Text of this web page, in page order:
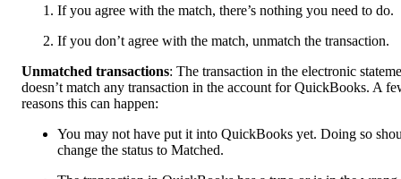
If you agree with the match, there’s nothing you need to do.
If you don’t agree with the match, unmatch the transaction.
Unmatched transactions: The transaction in the electronic
doesn’t match any transaction in the account for QuickBooks. A
reasons this can happen:
You may not have put it into QuickBooks yet. Doing so
change the status to Matched.